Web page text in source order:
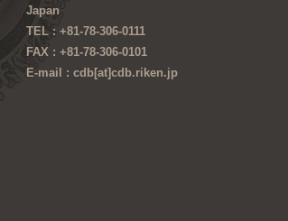
Japan
TEL : +81-78-306-0111
FAX : +81-78-306-0101
E-mail : cdb[at]cdb.riken.jp